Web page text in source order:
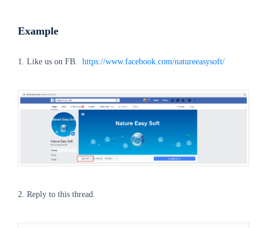
Example
1. Like us on FB. https://www.facebook.com/natureeasysoft/
2. Reply to this thread.